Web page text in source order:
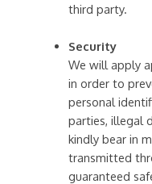
third party.
Security
We will apply
in order to
personal
parties, illegal
kindly bear in
transmitted
guaranteed